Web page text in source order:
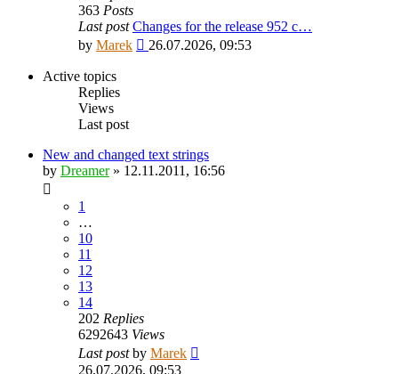
363 Posts
Last post Changes for the release 952 c…
by Marek
View
26.07.2026, 09:53
Active topics
Replies
Views
Last post
New and changed text strings
by Dreamer» 12.11.2011, 16:56
1
…
10
11
12
13
14
202 Replies
6292643 Views
Last postby Marek
26.07.2026, 09:53